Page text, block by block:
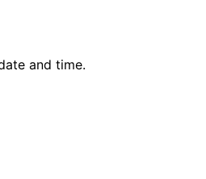
and time.